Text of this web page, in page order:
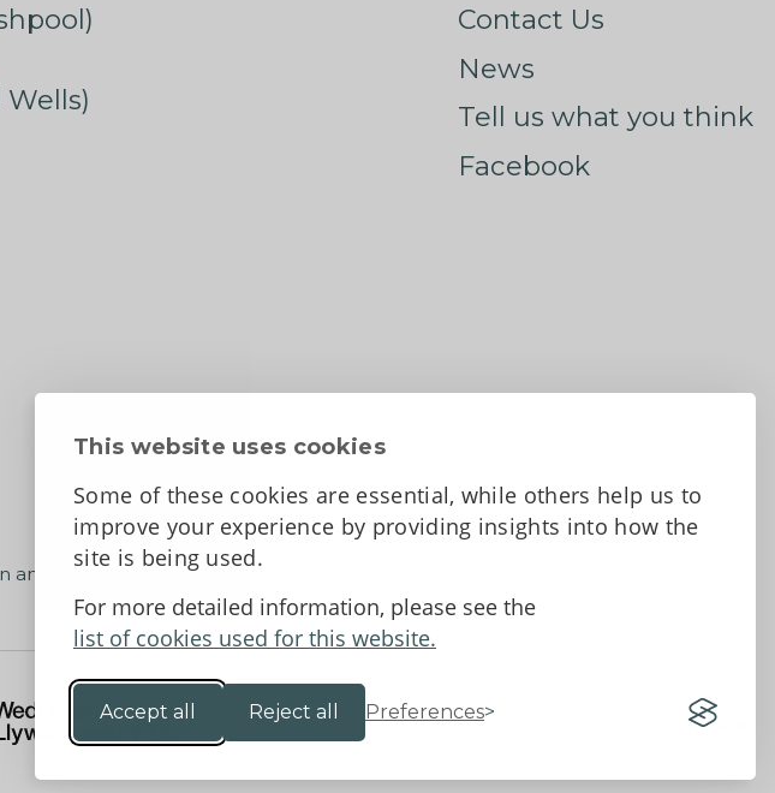
This website uses cookies
Some of these cookies are essential, while others help us to
improve your experience by providing insights into how the
site is being used.
For more detailed information, please see the
list of cookies used for this website.
Accept all Reject all Preferences
Contact Us
News
Tell us what you think
Facebook
and privacy Terms and Conditions